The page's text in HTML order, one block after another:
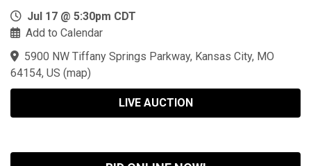
Jul 17 @ 5:30pm CDT
Add to Calendar
5900 NW Tiffany Springs Parkway, Kansas City, MO
64154, US (map)
LIVE AUCTION